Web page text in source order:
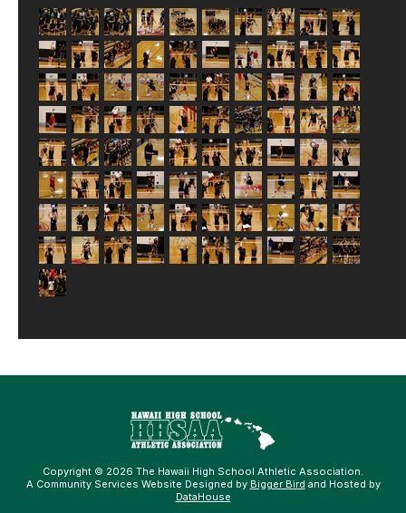
Copyright © 2026 The Hawaii High School Athletic Association.
A Community Services Website Designed by Bigger Bird and Hosted by
DataHouse